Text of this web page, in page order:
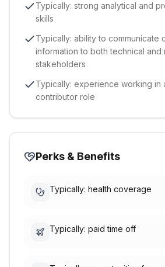
Typically: strong analytical and
skills
Typically: ability to communicate
information to both technical and
stakeholders
Typically: experience working in
contributor role
Perks & Benefits
Typically: health coverage
Typically: paid time off